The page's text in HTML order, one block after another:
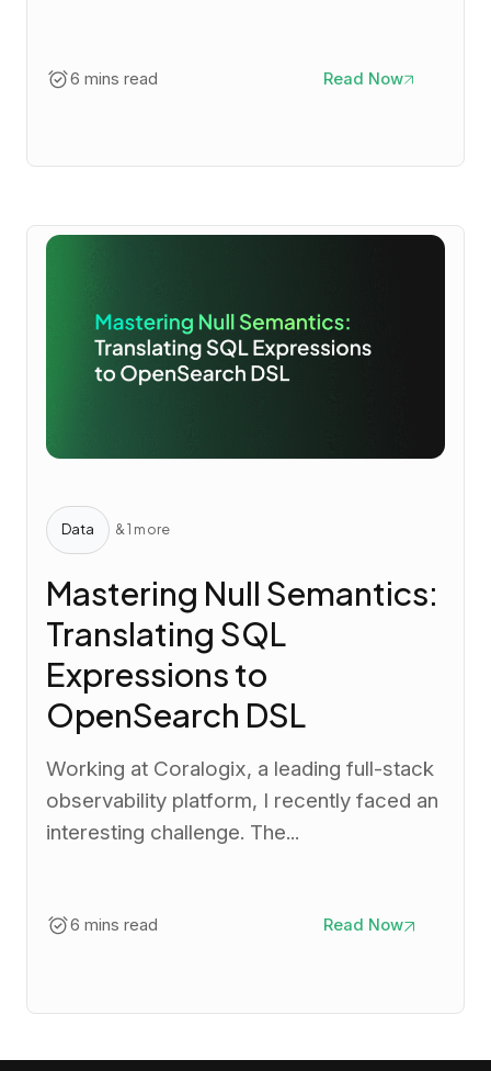
6 mins read Read Now
Data & 1 more
Mastering Null Semantics:
Translating SQL
Expressions to
OpenSearch DSL
Working at Coralogix, a leading full-stack
observability platform, I recently faced an
interesting challenge. The...
6 mins read Read Now